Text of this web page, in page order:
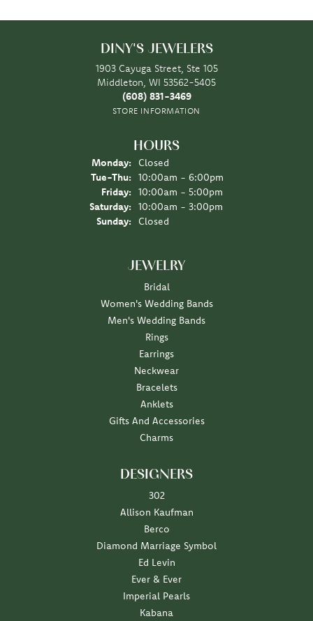
DINY'S JEWELERS
1903 Cayuga Street, Ste 105
Middleton, WI 53562-5405
(608) 831-3469
STORE INFORMATION
HOURS
Monday:
Closed
Tue-Thu: Tuesday - Thursday:
10:00am - 6:00pm
Friday:
10:00am - 5:00pm
Saturday:
10:00am - 3:00pm
Sunday:
Closed
JEWELRY
Bridal
Women's Wedding Bands
Men's Wedding Bands
Rings
Earrings
Neckwear
Bracelets
Anklets
Gifts And Accessories
Charms
DESIGNERS
302
Allison Kaufman
Berco
Diamond Marriage Symbol
Ed Levin
Ever & Ever
Imperial Pearls
Kabana